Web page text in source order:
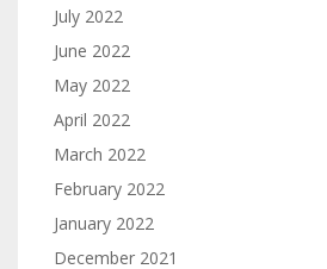
July 2022
June 2022
May 2022
April 2022
March 2022
February 2022
January 2022
December 2021